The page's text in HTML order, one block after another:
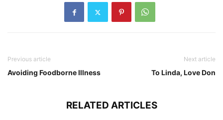
Previous article
Avoiding Foodborne Illness
Next article
To Linda, Love Don
RELATED ARTICLES